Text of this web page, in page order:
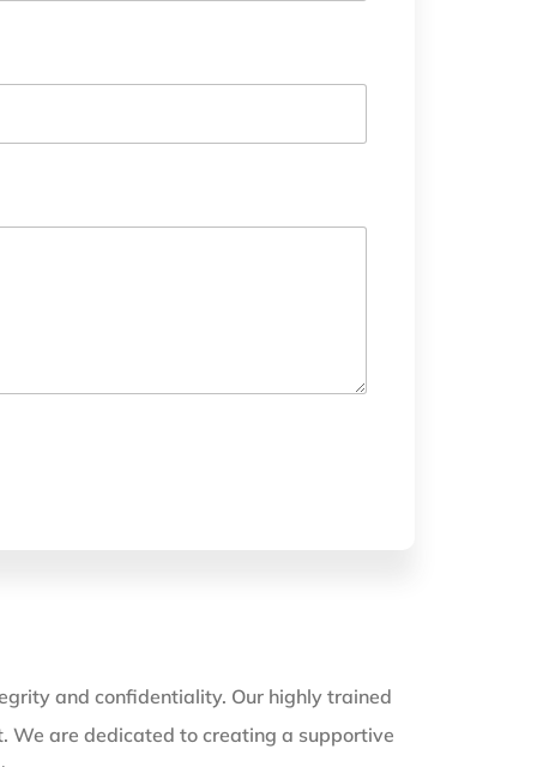
and confidentiality. Our highly trained
We are dedicated to creating a supportive